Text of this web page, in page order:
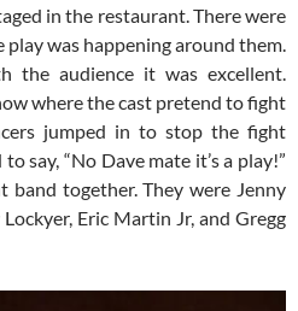
in the restaurant. There were
was happening around them.
the audience it was excellent.
where the cast pretend to fight
jumped in to stop the fight
say, “No Dave mate it’s a play!”
band together. They were Jenny
Eric Martin Jr, and Gregg